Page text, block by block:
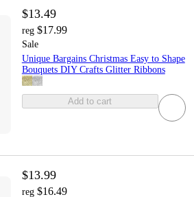
$13.49
reg $17.99
Sale
Unique Bargains Christmas Easy to Shape
Bouquets DIY Crafts Glitter Ribbons
Add to cart
$13.99
reg $16.49